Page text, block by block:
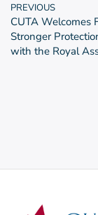
PREVIOUS
CUTA Welcomes
Stronger
with the Royal